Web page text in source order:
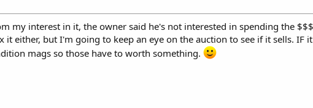
my interest in it, the owner said he's not interested in spending the
it either, but I'm going to keep an eye on the auction to see if it sells. IF
mags so those have to worth something.